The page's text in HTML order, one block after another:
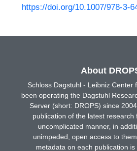
https://doi.org/10.1007/978-3-
About
Schloss Dagstuhl - Leibniz Center
been operating the Dagstuhl
Server (short: DROPS) since
publication of the latest research
uncomplicated manner, in
unimpeded, open access to
metadata on each publication